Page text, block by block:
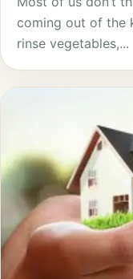
coming out of the
rinse vegetables,...